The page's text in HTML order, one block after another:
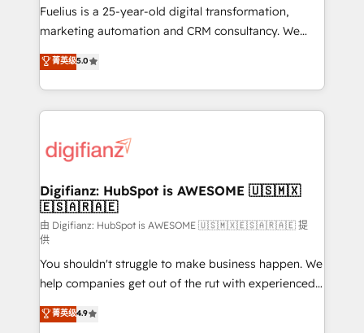
other ones listed in our profile. Our services: -
HubSpot implementation - HubSpot CMS website
is there for you to: - Grow revenue, and run your
business more efficiently - Build stronger
more people - Get the most out of your HubSpot
investment
Fuelius is a 25-year-old digital transformation,
marketing automation and CRM consultancy. We
enable mid-market and enterprise clients to
maximise their return from digital and fuel their
growth. We modernise platforms, streamline
operations that are causing inefficiencies, improve
supercharge revenue operations Key services: • CRM
Transformation / Web Development • RevOps &
Sales Consulting • Marketing Automation What
makes us different? 🚀 Top 0.5% of global HubSpot
agencies ⚙️ The strongest technical ability and
integration capabilities 💼 Consultative, long-term
partners who will embed ourselves into your
business, processes and systems 🏢 We specialise in
working with mid-market and enterprise
菁英级5.0
Digifianz: HubSpot is AWESOME 🇺🇸🇲🇽
🇪🇸🇦🇷🇦🇪
由 Digifianz: HubSpot is AWESOME 🇺🇸🇲🇽🇪🇸🇦🇷🇦🇪 提
供
You shouldn't struggle to make business happen. We
help companies get out of the rut with experienced,
process-oriented teams implementing HubSpot
Marketing, Sales, Service, CMS and Operations Hub,
菁英级4.9